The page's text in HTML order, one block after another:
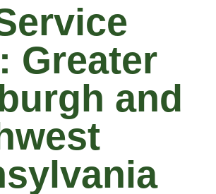
Greater
and